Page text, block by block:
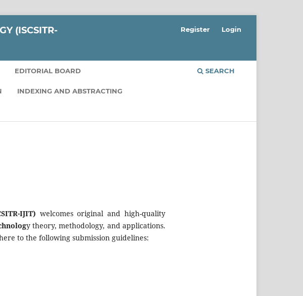
(ISCSITR-
EDITORIAL BOARD
INDEXING AND ABSTRACTING
SEARCH
Register Login
IJIT) welcomes original and high-quality
y theory, methodology, and applications.
to the following submission guidelines: